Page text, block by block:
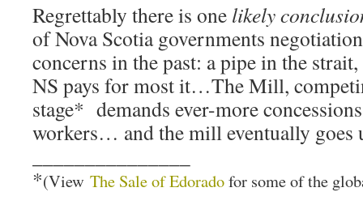
Regrettably there is one likely
of Nova Scotia governments
concerns in the past: a pipe in the
NS pays for most it…The Mill,
stage* demands ever-more
workers… and the mill eventually goes
*(View The Sale of Edoradofor some of the